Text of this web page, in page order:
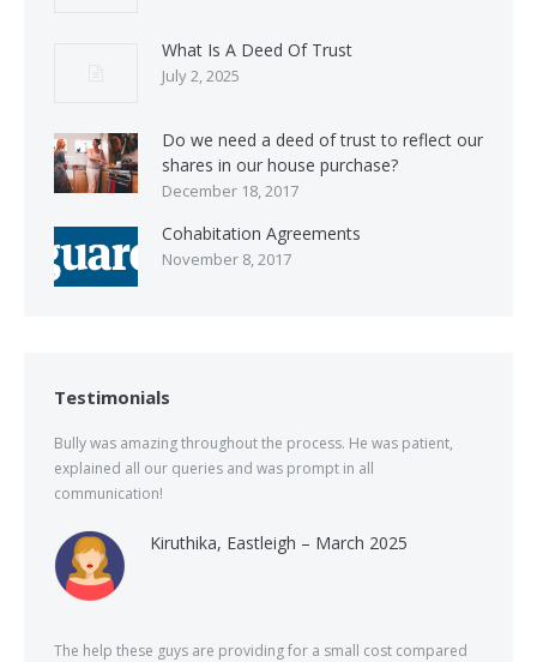
What Is A Deed Of Trust
July 2, 2025
Do we need a deed of trust to reflect our
shares in our house purchase?
December 18, 2017
Cohabitation Agreements
November 8, 2017
Testimonials
Bully was amazing throughout the process. He was patient,
explained all our queries and was prompt in all
communication!
Kiruthika, Eastleigh – March 2025
The help these guys are providing for a small cost compared